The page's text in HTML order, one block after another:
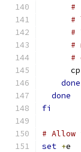
#
#
#
#
#
done
done
fi
# Allow
set +e